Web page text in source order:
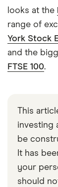
looks at the
range of
York Stock
and the
FTSE 100.
This
investing
be
It has
your
should